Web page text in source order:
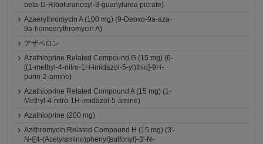
beta-D-Ribofuranosyl-3-guanylurea picrate)
Azaerythromycin A (100 mg) (9-Deoxo-9a-aza-
9a-homoerythromycin A)
アザペロン
Azathioprine Related Compound G (15 mg) (6-
[(1-methyl-4-nitro-1H-imidazol-5-yl)thio]-9H-
purin-2-amine)
Azathioprine Related Compound A (15 mg) (1-
Methyl-4-nitro-1H-imidazol-5-amine)
Azathioprine (200 mg)
Azithromycin Related Compound H (15 mg) (3'-
N-{[4-(Acetylamino)phenyl]sulfonyl}-3'-N-